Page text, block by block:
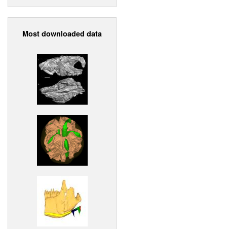
Most downloaded data